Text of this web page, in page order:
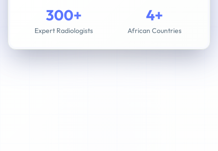
300+
Expert Radiologists
4+
African Countries